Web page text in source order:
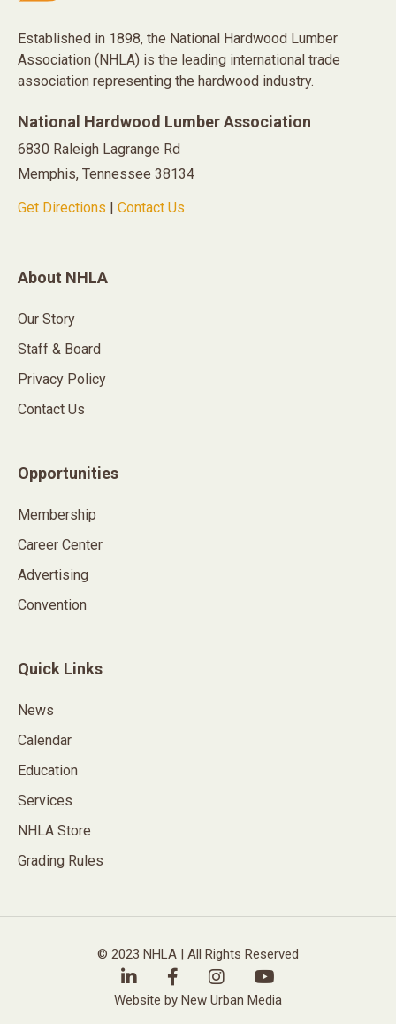
Established in 1898, the National Hardwood Lumber
Association (NHLA) is the leading international trade
association representing the hardwood industry.
National Hardwood Lumber Association
6830 Raleigh Lagrange Rd
Memphis, Tennessee 38134
Get Directions
Contact Us
About NHLA
Our Story
Staff & Board
Privacy Policy
Contact Us
Opportunities
Membership
Career Center
Advertising
Convention
Quick Links
News
Calendar
Education
Services
NHLA Store
Grading Rules
© 2023 NHLA | All Rights Reserved
Website by New Urban Media